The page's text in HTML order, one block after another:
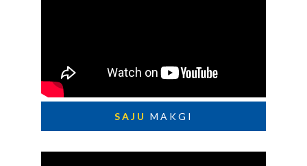
SAJU MAKGI